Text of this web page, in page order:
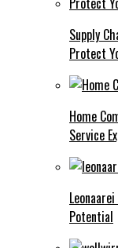
Supply
Protect
Home
Service
Potential